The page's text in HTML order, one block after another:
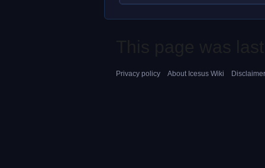
Privacy policy About Icesus Wiki